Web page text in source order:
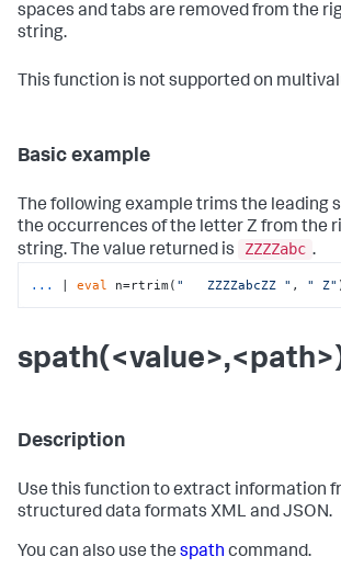
spaces and tabs are removed from the
string.
This function is not supported on
Basic example
The following example trims the leading
the occurrences of the letter Z from the
string. The value returned is
ZZZZabc .
... | eval n=rtrim( "   ZZZZabcZZ " , " Z"
Description
Use this function to extract information
structured data formats XML and JSON.
You can also use the spath command.